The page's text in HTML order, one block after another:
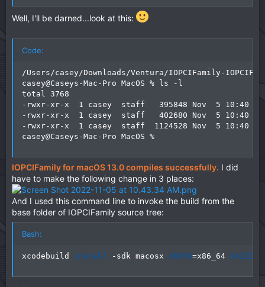
Well, I'll be darned...look at this:
Code:
/Users/casey/Downloads/Ventura/IOPCIFamily-
casey@Caseys-Mac-Pro MacOS % ls -l
total 3768
-rwxr-xr-x  1 casey  staff   395848 Nov  5 10:40
-rwxr-xr-x  1 casey  staff   402680 Nov  5 10:40
-rwxr-xr-x  1 casey  staff  1124528 Nov  5 10:40
casey@Caseys-Mac-Pro MacOS %
IOPCIFamily for macOS 13.0 compiles successfully. I did
have to make the following change in 3 places:
And I used this command line to invoke the build from the
base folder of IOPCIFamily source tree:
Bash:
xcodebuild install -sdk macosx ARCHS=x86_64